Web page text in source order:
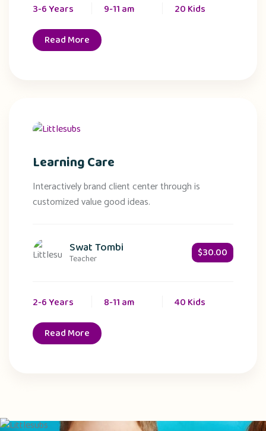
3-6 Years 9-11 am 20 Kids
Read More
Learning Care
Interactively brand client center through is
customized value good ideas.
Swat Tombi
Teacher $30.00
2-6 Years 8-11 am 40 Kids
Read More